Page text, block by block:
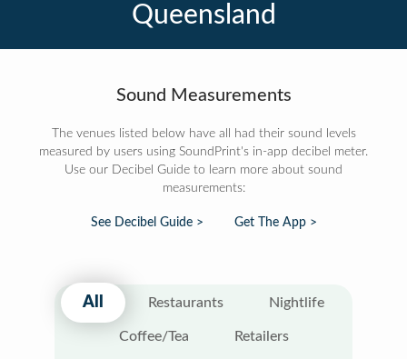
Queensland
Sound Measurements
The venues listed below have all had their sound levels
measured by users using SoundPrint's in-app decibel meter.
Use our Decibel Guide to learn more about sound
measurements:
See Decibel Guide > Get The App >
All Restaurants Nightlife
Coffee/Tea Retailers